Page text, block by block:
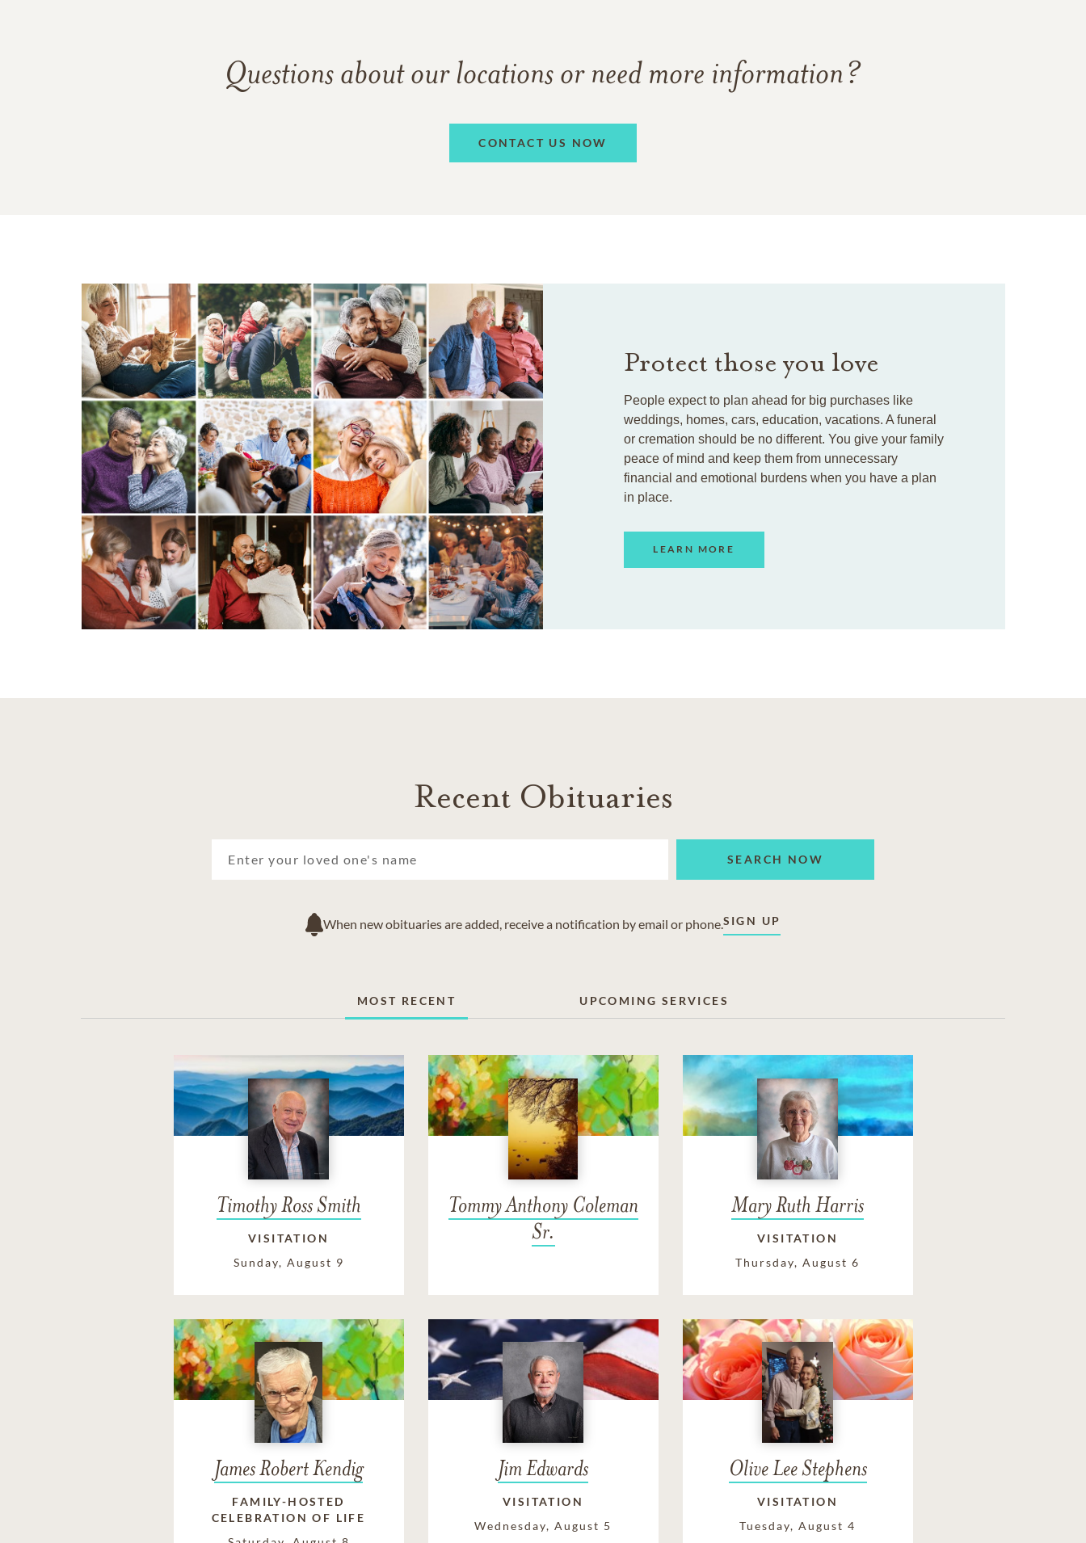
Questions about our locations or need more information?
CONTACT US NOW
Protect those you love
People expect to plan ahead for big purchases like
weddings, homes, cars, education, vacations. A funeral
or cremation should be no different. You give your family
peace of mind and keep them from unnecessary
financial and emotional burdens when you have a plan
in place.
LEARN MORE
Recent Obituaries
SEARCH NOW
When new obituaries are added, receive a notification by email or phone.SIGN UP
MOST RECENT UPCOMING SERVICES
Timothy Ross Smith
VISITATION
Sunday, August 9
Tommy Anthony Coleman
Sr.
Mary Ruth Harris
VISITATION
Thursday, August 6
James Robert Kendig
FAMILY-HOSTED
CELEBRATION OF LIFE
Jim Edwards
VISITATION
Wednesday, August 5
Olive Lee Stephens
VISITATION
Tuesday, August 4